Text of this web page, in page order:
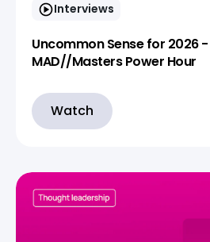
Interviews
Uncommon Sense for 2026 -
MAD//Masters Power Hour
Watch